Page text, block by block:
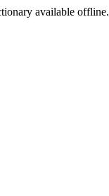
available offline.